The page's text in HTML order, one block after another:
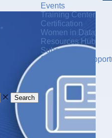
Events
Training Center
Certification
Women in Data
Resources Hub
Subscribe
Sponsorship
Search